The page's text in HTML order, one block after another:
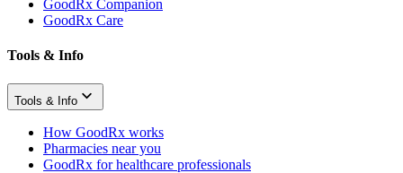
GoodRx Companion
GoodRx Care
Tools & Info
Tools & Info
How GoodRx works
Pharmacies near you
GoodRx for healthcare professionals